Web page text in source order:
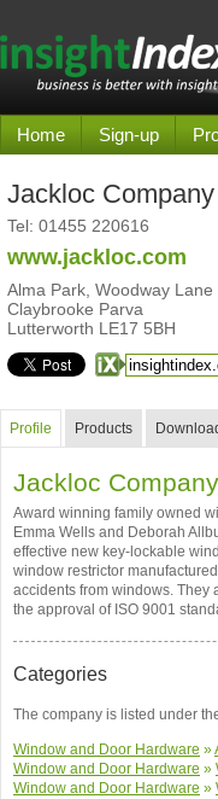
Home Sign-up
Jackloc
Tel: 01455 220616
www.jackloc.com
Alma Park, Woodway Lane
Claybrooke Parva
Lutterworth LE17 5BH
Profile Products
Jackloc
Award winning family owned
Emma Wells and Deborah
effective new key-lockable
window restrictor
accidents from windows. They
the approval of ISO 9001
Categories
The company is listed under
Window and Door Hardware »
Window and Door Hardware »
Window and Door Hardware »